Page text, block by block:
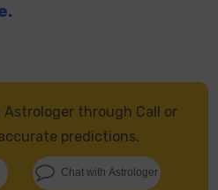
.
through Call or
predictions.
Chat with Astrologer